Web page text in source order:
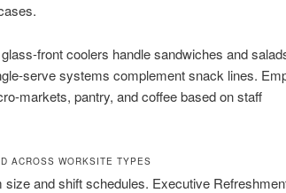
front coolers handle sandwiches and
serve systems complement snack lines.
markets, pantry, and coffee based on staff
ACROSS WORKSITE TYPES
and shift schedules. Executive